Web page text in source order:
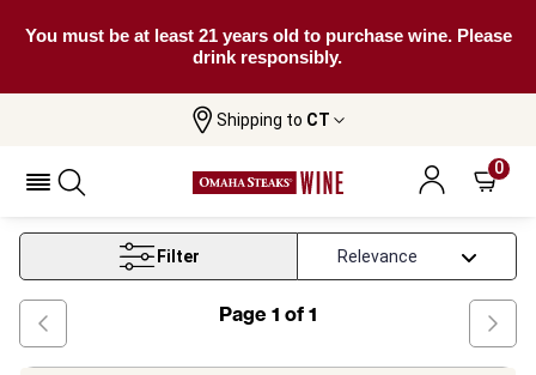
You must be at least 21 years old to purchase wine. Please
drink responsibly.
Shipping to CT
0
Sicily White Wine
Sicily White Wine
Filter
Page 1 of 1